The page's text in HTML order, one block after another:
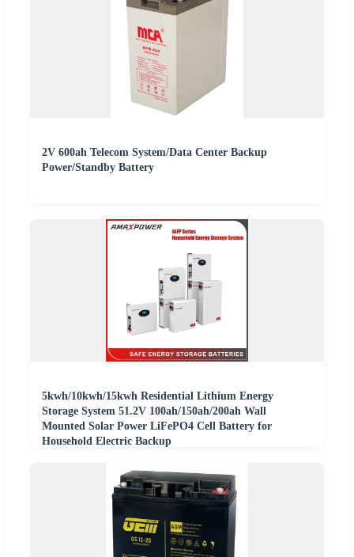
2V 600ah Telecom System/Data Center Backup
Power/Standby Battery
5kwh/10kwh/15kwh Residential Lithium Energy
Storage System 51.2V 100ah/150ah/200ah Wall
Mounted Solar Power LiFePO4 Cell Battery for
Household Electric Backup